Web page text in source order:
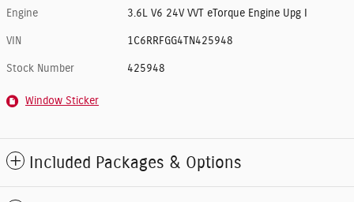
Engine 3.6L V6 24V VVT eTorque Engine Upg I
VIN 1C6RRFGG4TN425948
Stock Number 425948
Window Sticker
Included Packages & Options